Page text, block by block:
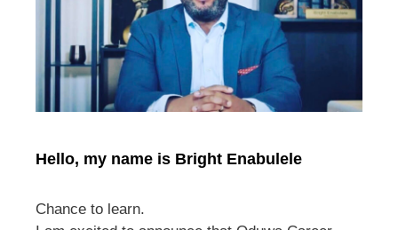
Hello, my name is Bright Enabulele
Chance to learn.